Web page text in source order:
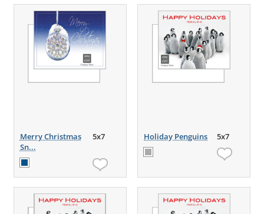
Merry Christmas
Sn...
5x7 Holiday Penguins 5x7